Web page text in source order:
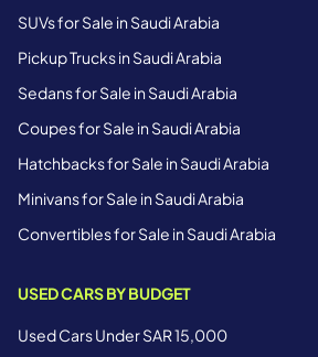
SUVs for Sale in Saudi Arabia
Pickup Trucks in Saudi Arabia
Sedans for Sale in Saudi Arabia
Coupes for Sale in Saudi Arabia
Hatchbacks for Sale in Saudi Arabia
Minivans for Sale in Saudi Arabia
Convertibles for Sale in Saudi Arabia
USED CARS BY BUDGET
Used Cars Under SAR 15,000